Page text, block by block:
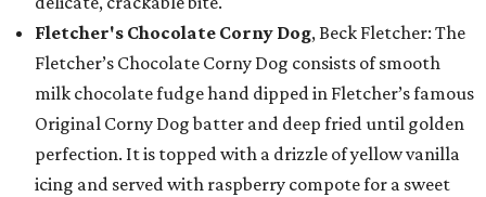
Fletcher's Chocolate Corny Dog, Beck Fletcher: The
Fletcher’s Chocolate Corny Dog consists of smooth
milk chocolate fudge hand dipped in Fletcher’s famous
Original Corny Dog batter and deep fried until golden
perfection. It is topped with a drizzle of yellow vanilla
icing and served with raspberry compote for a sweet